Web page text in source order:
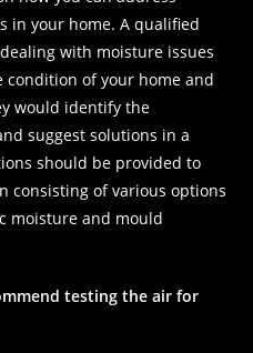
in your home. A qualified
with moisture issues
of your home and
would identify the
suggest solutions in a
should be provided to
consisting of various options
moisture and mould
testing the air for